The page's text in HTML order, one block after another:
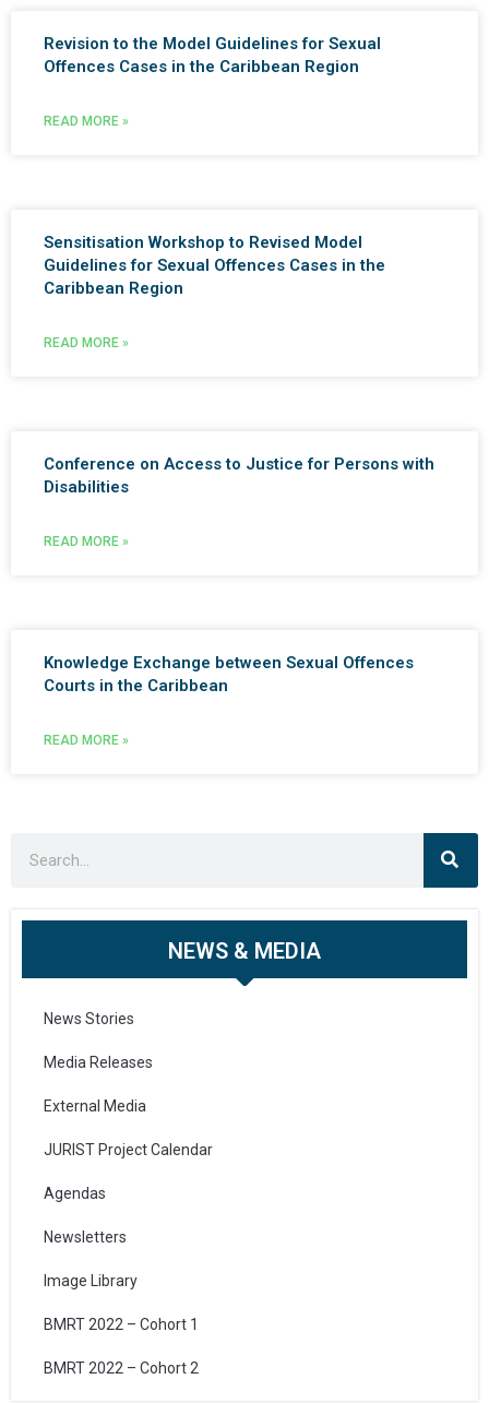
Revision to the Model Guidelines for Sexual
Offences Cases in the Caribbean Region
READ MORE »
Sensitisation Workshop to Revised Model
Guidelines for Sexual Offences Cases in the
Caribbean Region
READ MORE »
Conference on Access to Justice for Persons with
Disabilities
READ MORE »
Knowledge Exchange between Sexual Offences
Courts in the Caribbean
READ MORE »
NEWS & MEDIA
News Stories
Media Releases
External Media
JURIST Project Calendar
Agendas
Newsletters
Image Library
BMRT 2022 – Cohort 1
BMRT 2022 – Cohort 2